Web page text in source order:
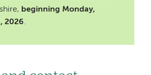
beginning Monday,
2026.